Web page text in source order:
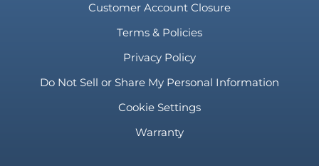
Customer Account Closure
Terms & Policies
Privacy Policy
Do Not Sell or Share My Personal Information
Cookie Settings
Warranty